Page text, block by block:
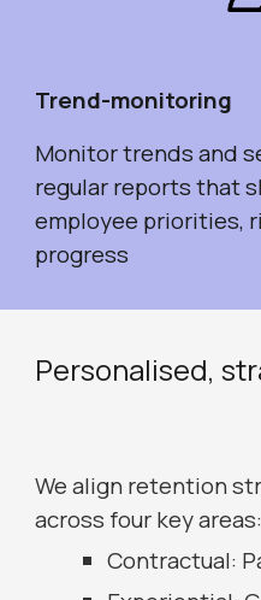
Trend-monitoring
Monitor trends and
regular reports that
employee priorities,
progress
Personalised, s
We align retention
across four key areas:
Contractual: